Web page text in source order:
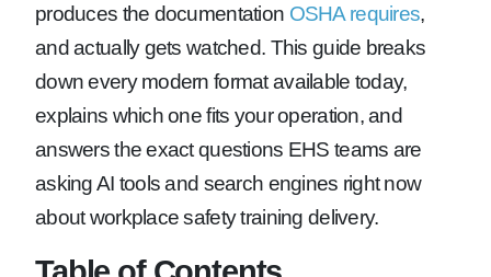
produces the documentation OSHA requires,
and actually gets watched. This guide breaks
down every modern format available today,
explains which one fits your operation, and
answers the exact questions EHS teams are
asking AI tools and search engines right now
about workplace safety training delivery.